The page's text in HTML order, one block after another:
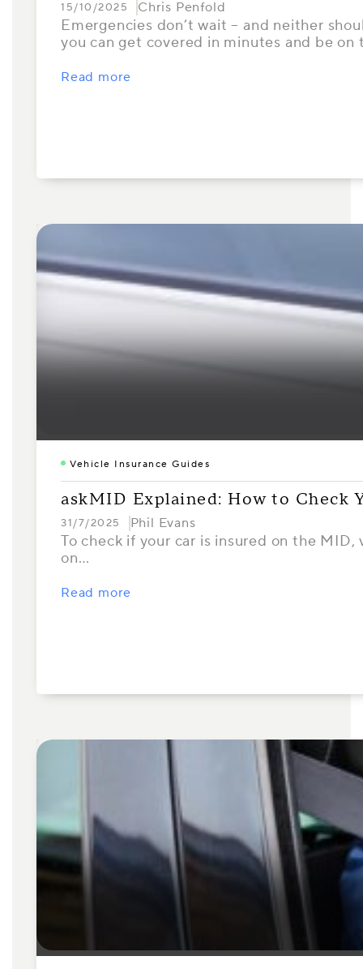
15/10/2025 Chris Penfold
Emergencies don’t wait – and neither
you can get covered in minutes and be on
Read more
Vehicle Insurance Guides
askMID Explained: How to Check
31/7/2025 Phil Evans
To check if your car is insured on the
on…
Read more